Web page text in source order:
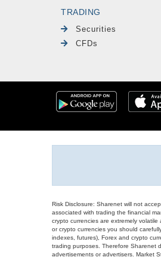
TRADING
Securities
CFDs
Risk Disclosure: Sharenet will not
associated with trading the financial
crypto currencies are extremely
or crypto currencies you should
indexes, futures), Forex and crypto
trading purposes. Therefore Sharenet
advertisements or advertisers. Market